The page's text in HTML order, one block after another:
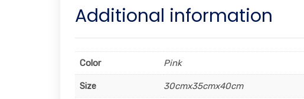
Additional information
Color Pink
Size 30cmx35cmx40cm